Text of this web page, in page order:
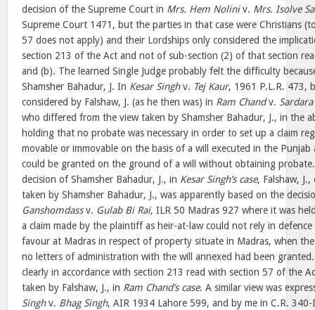
decision of the Supreme Court in Mrs. Hem Noliniv. Mrs. Isolve
Supreme Court 1471, but the parties in that case were Christians
57 does not apply) and their Lordships only considered the
section 213 of the Act and not of sub-section (2) of that section
and (b). The learned Single Judge probably felt the difficulty
Shamsher Bahadur, J. In Kesar Singhv. Tej Kaur, 1961 P.L.R. 473,
considered by Falshaw, J. (as he then was) in Ram Chandv.
who differed from the view taken by Shamsher Bahadur, J., in the
holding that no probate was necessary in order to set up a claim
movable or immovable on the basis of a will executed in the Punjab
could be granted on the ground of a will without obtaining
decision of Shamsher Bahadur, J., in Kesar Singh’s case, Falshaw,
taken by Shamsher Bahadur, J., was apparently based on the
Ganshomdassv. Gulab Bi Rai, ILR 50 Madras 927 where it was
a claim made by the plaintiff as heir-at-law could not rely in
favour at Madras in respect of property situate in Madras, when
no letters of administration with the will annexed had been
clearly in accordance with section 213 read with section 57 of the
taken by Falshaw, J., in Ram Chand’s case. A similar view was
Singhv. Bhag Singh, AIR 1934 Lahore 599, and by me in C.R.